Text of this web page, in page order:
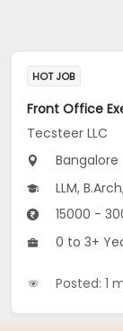
HOT JOB
Tecsteer LLC
Bangalore
LLM, B.Arch,
15000 -
0 to 3+
Posted: 1